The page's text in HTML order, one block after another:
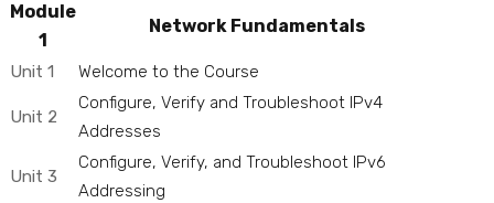
Module
1
Network Fundamentals
Unit 1 Welcome to the Course
Unit 2
Configure, Verify and Troubleshoot IPv4
Addresses
Unit 3
Configure, Verify, and Troubleshoot IPv6
Addressing